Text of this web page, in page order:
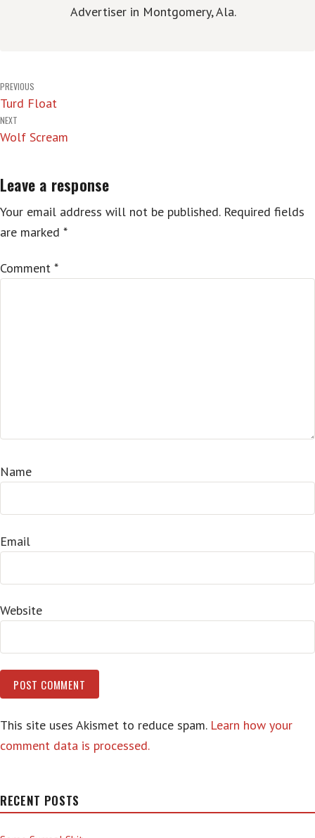
Advertiser in Montgomery, Ala.
Post
navigation
PREVIOUS
Turd Float
NEXT
Wolf Scream
Leave a response
Your email address will not be published. Required fields
are marked *
Comment *
Name
Email
Website
This site uses Akismet to reduce spam. Learn how your
comment data is processed.
RECENT POSTS